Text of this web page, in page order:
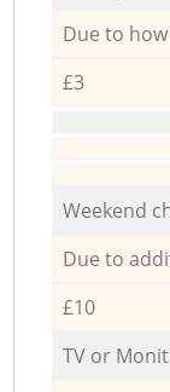
Due to
£3
Weekend
Due to
£10
TV or